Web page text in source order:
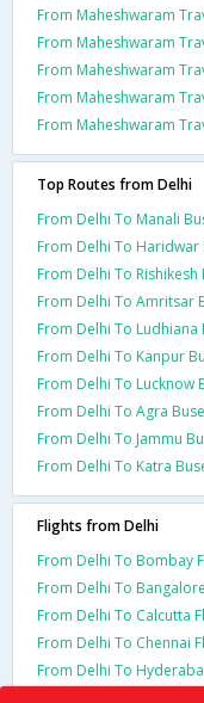
From Maheshwaram
From Maheshwaram
From Maheshwaram
From Maheshwaram
From Maheshwaram
Top Routes from Delhi
From Delhi To Manali
From Delhi To Haridwar
From Delhi To Rishikesh
From Delhi To Amritsar
From Delhi To Ludhiana
From Delhi To Kanpur
From Delhi To Lucknow
From Delhi To Agra
From Delhi To Jammu
From Delhi To Katra
Flights from Delhi
From Delhi To Bombay
From Delhi To
From Delhi To Calcutta
From Delhi To Chennai
From Delhi To